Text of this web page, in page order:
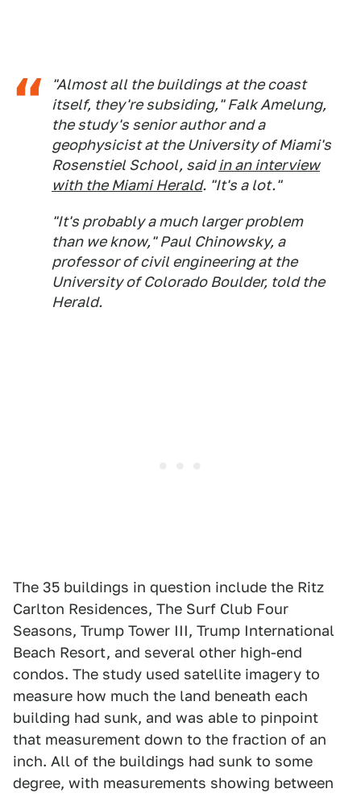
"Almost all the buildings at the coast
itself, they're subsiding," Falk Amelung,
the study's senior author and a
geophysicist at the University of Miami's
Rosenstiel School, saidin an interview
with theMiami Herald. "It's a lot."
"It's probably a much larger problem
than we know," Paul Chinowsky, a
professor of civil engineering at the
University of Colorado Boulder, told the
Herald.
The 35 buildings in question include the Ritz
Carlton Residences, The Surf Club Four
Seasons, Trump Tower III, Trump International
Beach Resort, and several other high-end
condos. The study used satellite imagery to
measure how much the land beneath each
building had sunk, and was able to pinpoint
that measurement down to the fraction of an
inch. All of the buildings had sunk to some
degree, with measurements showing between